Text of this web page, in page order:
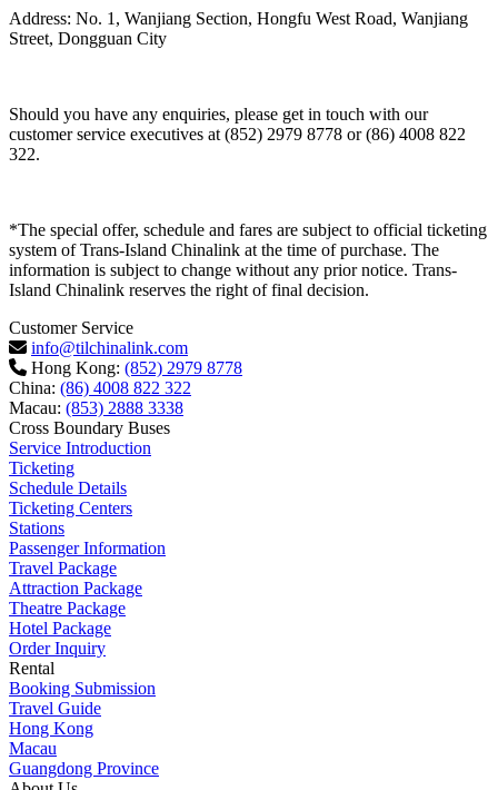
Address: No. 1, Wanjiang Section, Hongfu West Road, Wanjiang
Street, Dongguan City
Should you have any enquiries, please get in touch with our
customer service executives at (852) 2979 8778 or (86) 4008 822
322.
*The special offer, schedule and fares are subject to official ticketing
system of Trans-Island Chinalink at the time of purchase. The
information is subject to change without any prior notice. Trans-
Island Chinalink reserves the right of final decision.
Customer Service
info@tilchinalink.com
Hong Kong: (852) 2979 8778
China: (86) 4008 822 322
Macau: (853) 2888 3338
Cross Boundary Buses
Service Introduction
Ticketing
Schedule Details
Ticketing Centers
Stations
Passenger Information
Travel Package
Attraction Package
Theatre Package
Hotel Package
Order Inquiry
Rental
Booking Submission
Travel Guide
Hong Kong
Macau
Guangdong Province